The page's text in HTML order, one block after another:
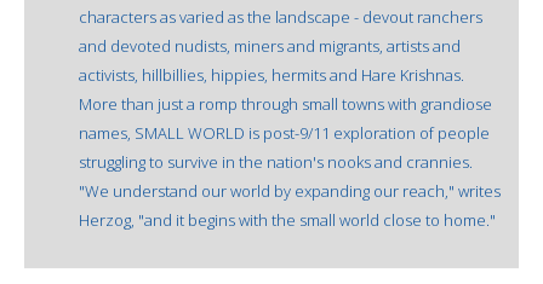
characters as varied as the landscape - devout ranchers
and devoted nudists, miners and migrants, artists and
activists, hillbillies, hippies, hermits and Hare Krishnas.
More than just a romp through small towns with grandiose
names, SMALL WORLD is post-9/11 exploration of people
struggling to survive in the nation's nooks and crannies.
"We understand our world by expanding our reach," writes
Herzog, "and it begins with the small world close to home."